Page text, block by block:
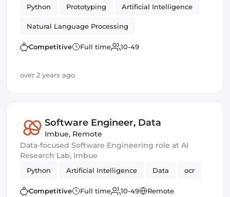
Python Prototyping Artificial Intelligence
Natural Language Processing
Competitive Full time 10-49
over 2 years ago
Software Engineer, Data
Imbue, Remote
Data-focused Software Engineering role at AI
Research Lab, Imbue
Python Artificial Intelligence Data ocr
Competitive Full time 10-49 Remote